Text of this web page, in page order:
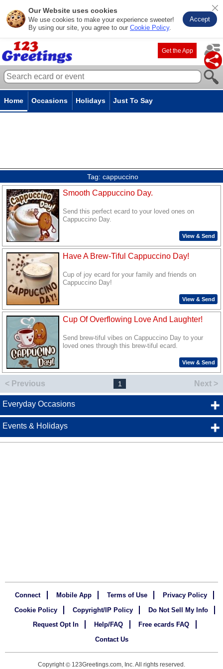
Our Website uses cookies
We use cookies to make your experience sweeter!
By using our site, you agree to our Cookie Policy.
Accept
Get the App
Home Occasions Holidays Just To Say
Tag: cappuccino
Smooth Cappuccino Day.
Send this perfect ecard to your loved ones on
Cappuccino Day.
View & Send
Have A Brew-Tiful Cappuccino Day!
Cup of joy ecard for your family and friends on
Cappuccino Day!
View & Send
Cup Of Overflowing Love And Laughter!
Send brew-tiful vibes on Cappuccino Day to your
loved ones through this brew-tiful ecard.
View & Send
< Previous 1 Next >
Everyday Occasions
Events & Holidays
Connect Mobile App Terms of Use
Privacy Policy
Cookie Policy
Copyright/IP Policy
Do Not Sell My Info
Request Opt In
Help/FAQ
Free ecards FAQ
Contact Us
Copyright © 123Greetings.com, Inc. All rights reserved.